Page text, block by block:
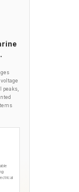
peaks,